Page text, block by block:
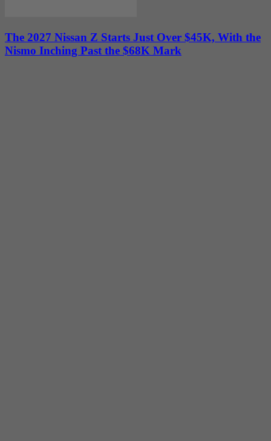
The 2027 Nissan Z Starts Just Over $45K, With the
Nismo Inching Past the $68K Mark